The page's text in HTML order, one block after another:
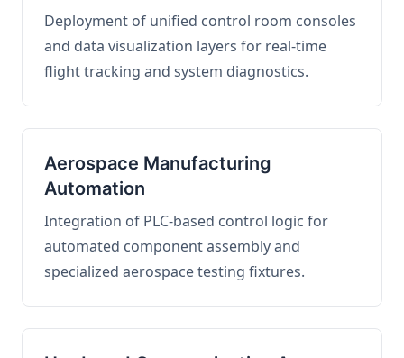
Deployment of unified control room consoles
and data visualization layers for real-time
flight tracking and system diagnostics.
Aerospace Manufacturing
Automation
Integration of PLC-based control logic for
automated component assembly and
specialized aerospace testing fixtures.